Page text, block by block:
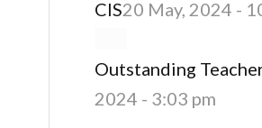
CIS20 May, 2024 -
Outstanding
2024 - 3:03 pm